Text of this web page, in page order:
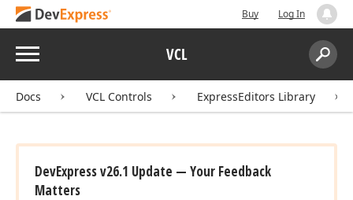
Buy Log In
Menu VCL
Search:
Docs VCL Controls ExpressEditors Library
DevExpress v26.1 Update — Your Feedback
Matters